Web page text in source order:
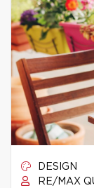
DESIGN
RE/MAX